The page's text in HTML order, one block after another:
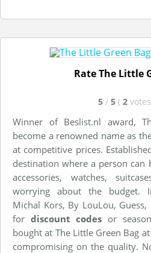
Rate The Little
5 / 5 ( 2 votes
Winner of Beslist.nl award,
become a renowned name as
at competitive prices.
destination where a person can
accessories, watches,
worrying about the budget.
Michal Kors, By LouLou,
for discount codes or
bought at The Little Green Bag
compromising on the quality.